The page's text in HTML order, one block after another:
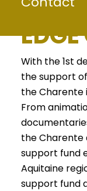
AT
With the 1st
the support
the Charente
From
the Charente
support fund
Aquitaine
support fund